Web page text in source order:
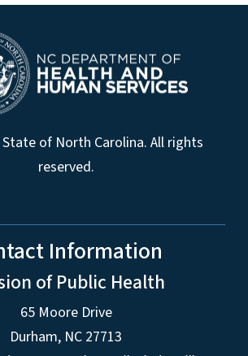
of North Carolina. All rights
reserved.
Information
of Public Health
65 Moore Drive
Durham, NC 27713